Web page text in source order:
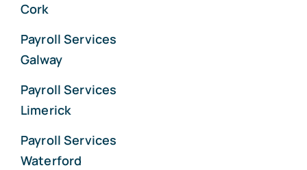
Cork
Payroll Services
Galway
Payroll Services
Limerick
Payroll Services
Waterford